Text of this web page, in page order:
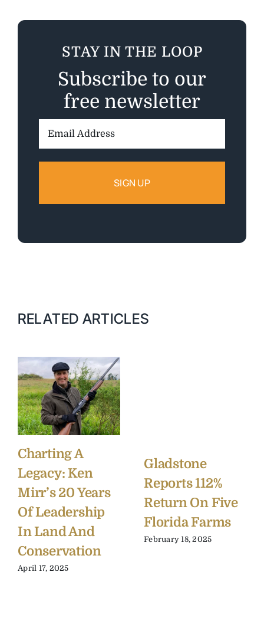
STAY IN THE LOOP
Subscribe to our
free newsletter
RELATED ARTICLES
Charting A
Legacy: Ken
Mirr’s 20 Years
Of Leadership
In Land And
Conservation
April 17, 2025
Gladstone
Reports 112%
Return On Five
Florida Farms
February 18, 2025